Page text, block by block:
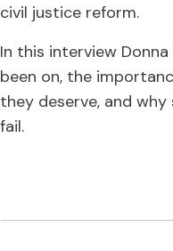
civil justice reform.
In this interview
been on, the
they deserve, and
fail.